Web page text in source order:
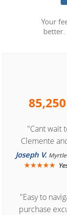
Your
better.
85,250
"Cant wait
Clemente
Joseph V.
★★★★★
"Easy to
purchase